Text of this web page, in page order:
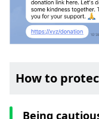
How to
Being